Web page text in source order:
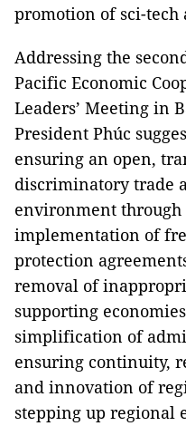
promotion of sci-
Addressing the
Pacific Economic
Leaders’ Meeting in
President Phúc
ensuring an open,
discriminatory trade
environment through
implementation of
protection
removal of
supporting
simplification of
ensuring continuity,
and innovation of
stepping up regional